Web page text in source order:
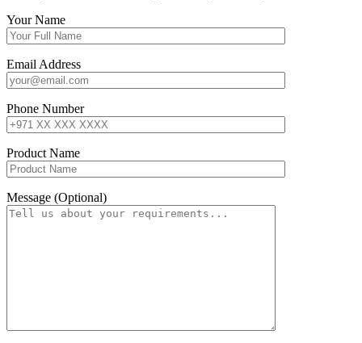
Your Name
Email Address
Phone Number
Product Name
Message (Optional)